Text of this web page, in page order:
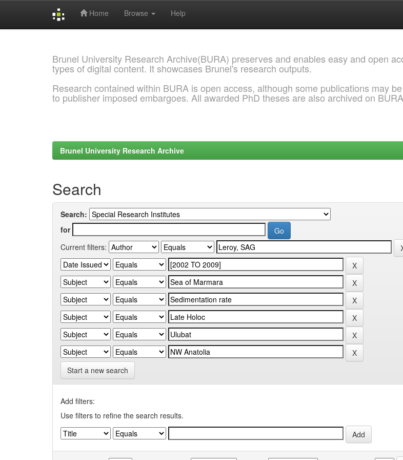
Home Browse Help
Brunel University Research Archive(BURA) preserves and enables easy and open
types of digital content. It showcases Brunel's research outputs.
Research contained within BURA is open access, although some publications may
to publisher imposed embargoes. All awarded PhD theses are also archived on
Brunel University Research Archive
Search
Search:
for
Current filters:
Start a new search
Add filters:
Use filters to refine the search results.